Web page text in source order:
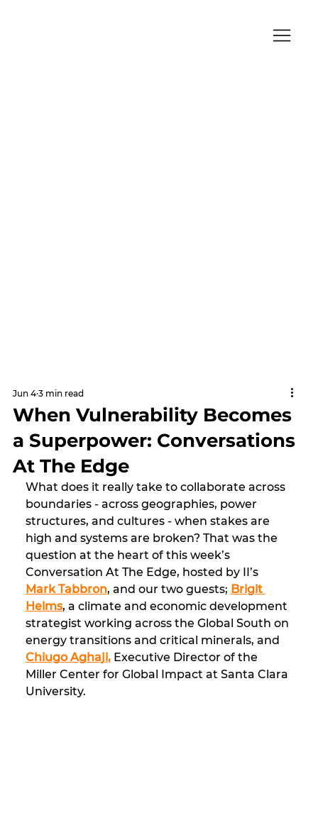
When Vulnerability Becomes
a Superpower: Conversations
At The Edge
Jun 4 3 min read
What does it really take to collaborate across
boundaries - across geographies, power
structures, and cultures - when stakes are
high and systems are broken? That was the
question at the heart of this week’s
Conversation At The Edge, hosted by II’s
Mark Tabbron, and our two guests; Brigit
Helms, a climate and economic development
strategist working across the Global South on
energy transitions and critical minerals, and
Chiugo Aghaji, Executive Director of the
Miller Center for Global Impact at Santa Clara
University.